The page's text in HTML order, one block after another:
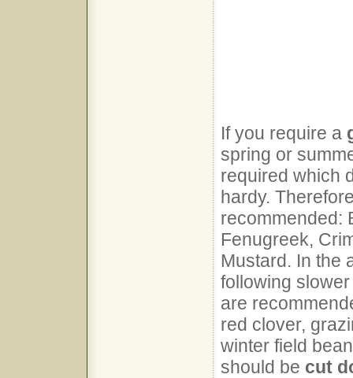
If you require a
spring or
required which
hardy.
recommended:
Fenugreek,
Mustard. In the
following
are
red clover,
winter field
should be cut